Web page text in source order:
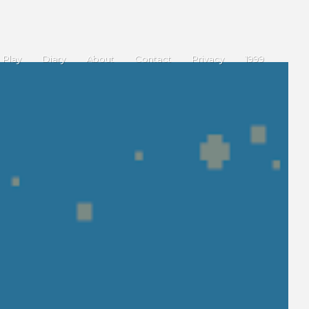
Play Diary About Contact Privacy 1999